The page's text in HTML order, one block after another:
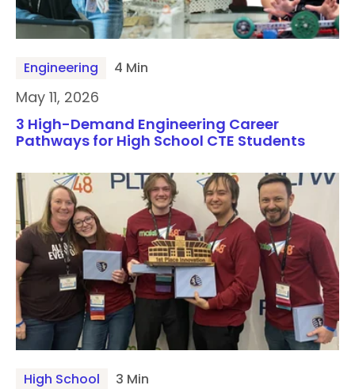
Engineering 4 Min
May 11, 2026
3 High-Demand Engineering Career
Pathways for High School CTE Students
High School 3 Min